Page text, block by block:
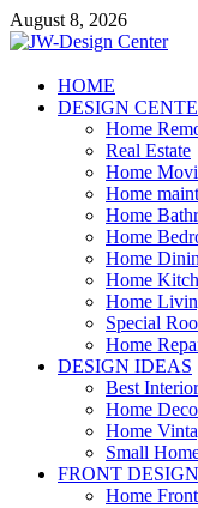
Skip
to
August 8, 2026
JW-Design Center
Home Design
HOME
DESIGN
Home
Real Estate
Home
Home
Home
Home
Home
Home
Home
Special
Home
DESIGN IDEAS
Best
Home
Home
Small
FRONT DESIGN
Home